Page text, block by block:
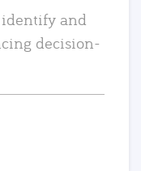
identify and
decision-